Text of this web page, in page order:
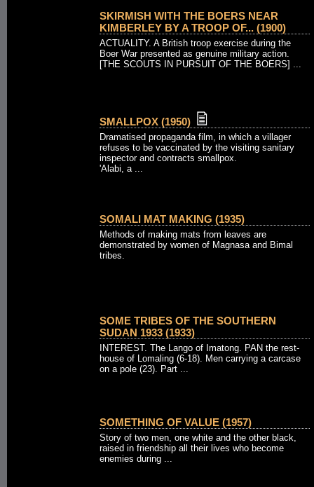
SKIRMISH WITH THE BOERS NEAR
KIMBERLEY BY A TROOP OF... (1900)
ACTUALITY. A British troop exercise during the
Boer War presented as genuine military action.
[THE SCOUTS IN PURSUIT OF THE BOERS] ...
SMALLPOX (1950)
Dramatised propaganda film, in which a villager
refuses to be vaccinated by the visiting sanitary
inspector and contracts smallpox.
'Alabi, a ...
SOMALI MAT MAKING (1935)
Methods of making mats from leaves are
demonstrated by women of Magnasa and Bimal
tribes.
SOME TRIBES OF THE SOUTHERN
SUDAN 1933 (1933)
INTEREST. The Lango of Imatong. PAN the rest-
house of Lomaling (6-18). Men carrying a carcase
on a pole (23). Part ...
SOMETHING OF VALUE (1957)
Story of two men, one white and the other black,
raised in friendship all their lives who become
enemies during ...